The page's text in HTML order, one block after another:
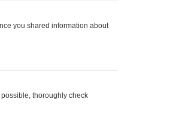
you shared information about
thoroughly check